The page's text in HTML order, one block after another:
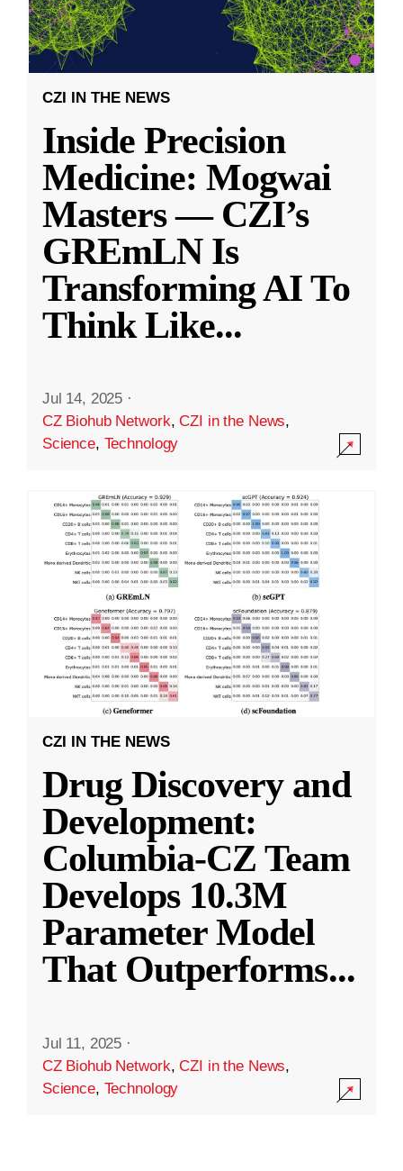
CZI IN THE NEWS
Inside Precision
Medicine: Mogwai
Masters — CZI’s
GREmLN Is
Transforming AI To
Think Like...
Jul 14, 2025 ·
CZ Biohub Network,CZI in the News,
Science, Technology
CZI IN THE NEWS
Drug Discovery and
Development:
Columbia-CZ Team
Develops 10.3M
Parameter Model
That Outperforms...
Jul 11, 2025 ·
CZ Biohub Network,CZI in the News,
Science, Technology